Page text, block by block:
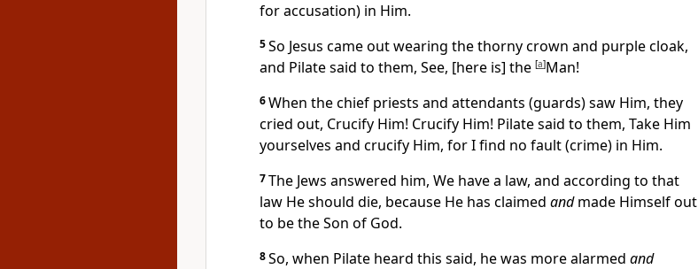
for accusation) in Him.
5So Jesus came out wearing the thorny crown and purple cloak,
and Pilate said to them, See, [here is] the [a]Man!
6When the chief priests and attendants (guards) saw Him, they
cried out, Crucify Him! Crucify Him! Pilate said to them, Take Him
yourselves and crucify Him, for I find no fault (crime) in Him.
7The Jews answered him, We have a law, and according to that
law He should die, because He has claimed andmade Himself out
to be the Son of God.
8So, when Pilate heard this said, he was more alarmed and